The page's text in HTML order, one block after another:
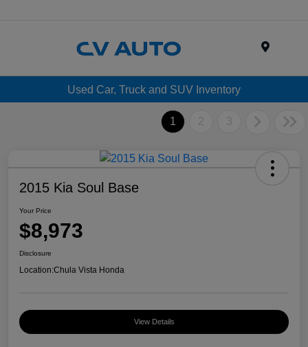
Used Car, Truck and SUV Inventory
1 2 3
2015 Kia Soul Base
Your Price
$8,973
Disclosure
Location:Chula Vista Honda
View Details